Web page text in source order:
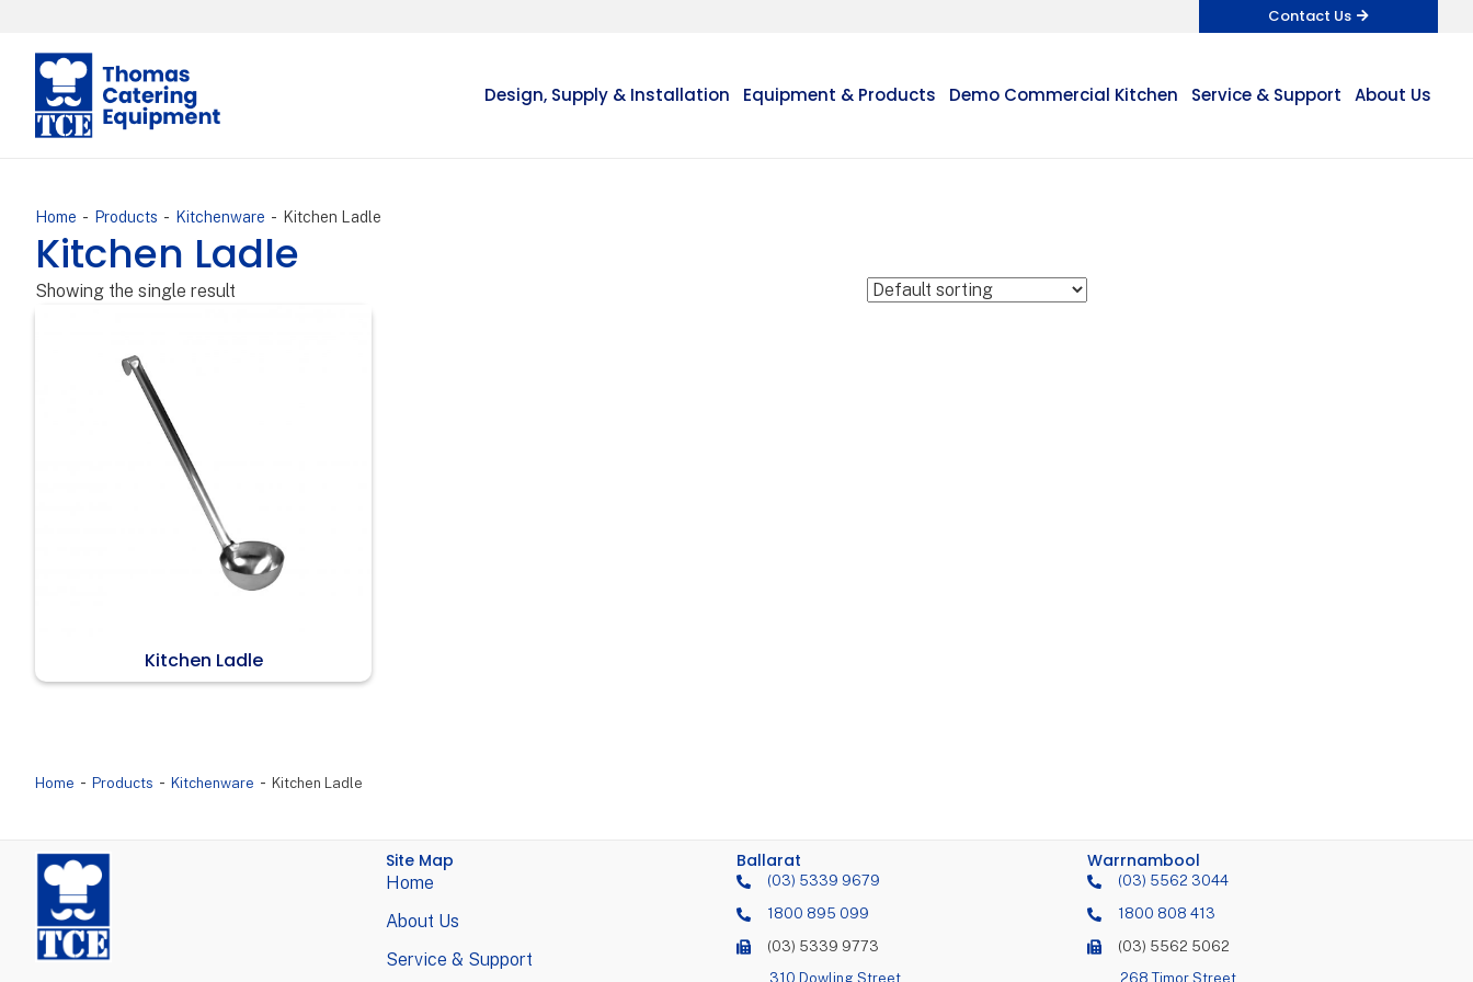
Contact Us
Design, Supply & Installation Equipment & Products Demo Commercial Kitchen Service & Support About Us
Home - Products - Kitchenware - Kitchen Ladle
Kitchen Ladle
Showing the single result
Kitchen Ladle
Home - Products - Kitchenware - Kitchen Ladle
Site Map
Home
About Us
Service & Support
Ballarat
(03) 5339 9679
1800 895 099
(03) 5339 9773
310 Dowling Street
Warrnambool
(03) 5562 3044
1800 808 413
(03) 5562 5062
268 Timor Street